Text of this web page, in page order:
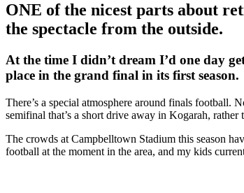
ONE of the nicest parts about
the spectacle from the outside.
At the time I didn’t dream I’d one day
place in the grand final in its first season.
There’s a special atmosphere around finals football.
semifinal that’s a short drive away in Kogarah,
The crowds at Campbelltown Stadium this season
football at the moment in the area, and my kids